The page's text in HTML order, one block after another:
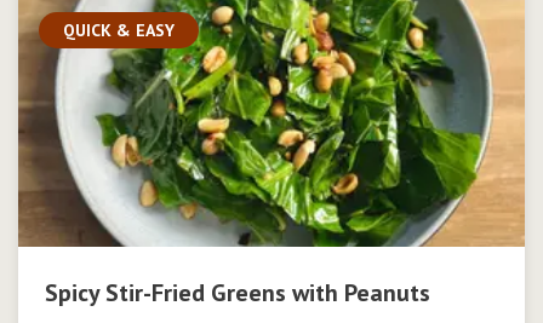
QUICK & EASY
Spicy Stir-Fried Greens with Peanuts